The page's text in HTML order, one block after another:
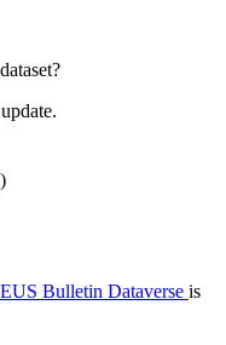
Bulletin Dataverse is